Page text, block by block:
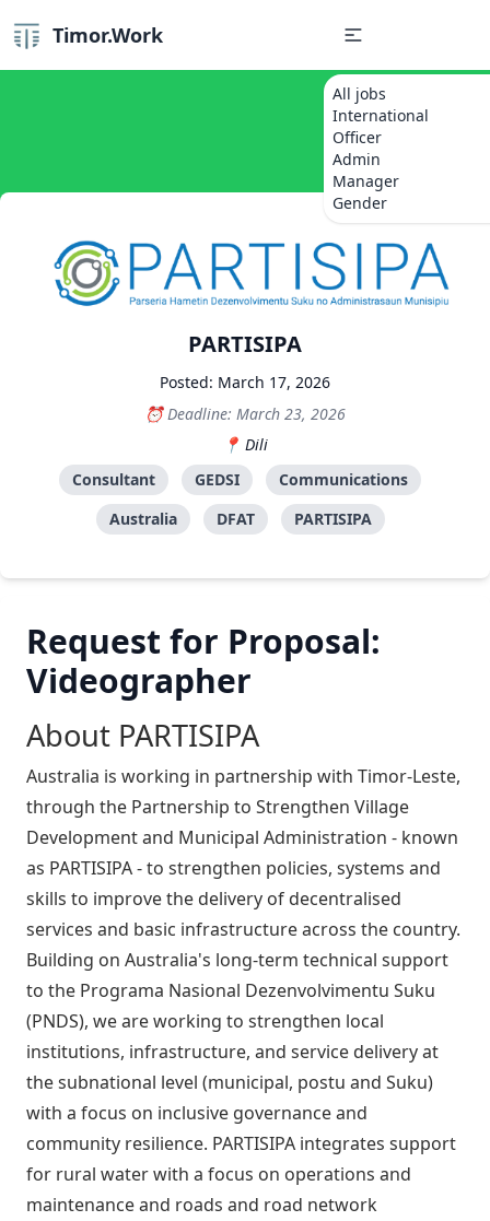
Timor.Work
All jobs
International
Officer
Admin
Manager
Gender
PARTISIPA
Posted: March 17, 2026
Deadline: March 23, 2026
Dili
Consultant
GEDSI
Communications
Australia
DFAT PARTISIPA
Request for Proposal:
Videographer
About PARTISIPA
Australia is working in partnership with Timor-Leste,
through the Partnership to Strengthen Village
Development and Municipal Administration - known
as PARTISIPA - to strengthen policies, systems and
skills to improve the delivery of decentralised
services and basic infrastructure across the country.
Building on Australia's long-term technical support
to the Programa Nasional Dezenvolvimentu Suku
(PNDS), we are working to strengthen local
institutions, infrastructure, and service delivery at
the subnational level (municipal, postu and Suku)
with a focus on inclusive governance and
community resilience. PARTISIPA integrates support
for rural water with a focus on operations and
maintenance and roads and road network